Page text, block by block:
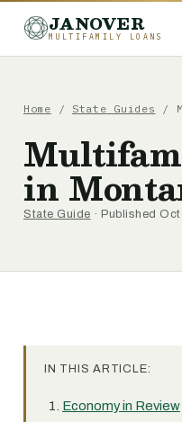
JANOVER
MULTIFAMILY LOANS
Home / State Guides /
in
State Guide · Published
IN THIS ARTICLE:
Economy in Review